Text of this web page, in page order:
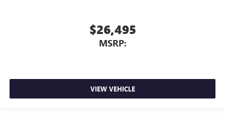
$26,495
MSRP:
VIEW VEHICLE